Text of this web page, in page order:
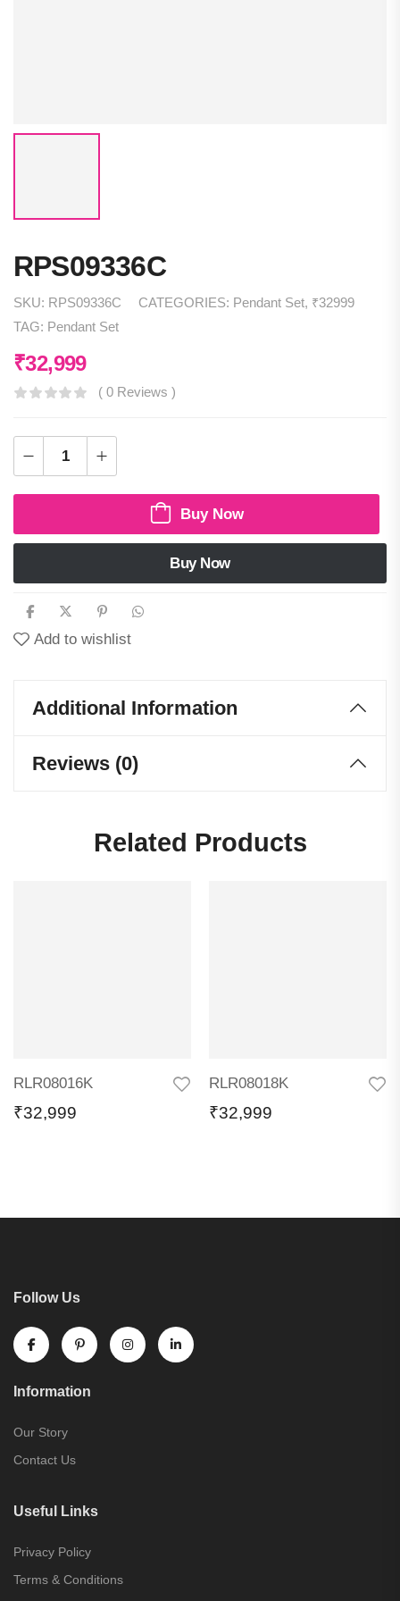
RPS09336C
SKU: RPS09336C CATEGORIES: Pendant Set, ₹32999
TAG: Pendant Set
₹32,999
( 0 Reviews )
Buy Now
Buy Now
Add to wishlist
Additional Information
Reviews (0)
Related Products
RLR08016K
₹32,999
RLR08018K
₹32,999
Follow Us
Information
Our Story
Contact Us
Useful Links
Privacy Policy
Terms & Conditions